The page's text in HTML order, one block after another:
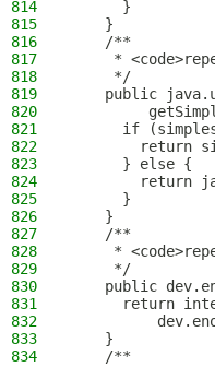
814
      }
815
    }
816
    /**
817
*
818
     */
819
public
820
821
if
822
return
823
      } else {
824
return
825
      }
826
    }
827
    /**
828
*
829
     */
830
public
831
return
832
833
    }
834
    /**